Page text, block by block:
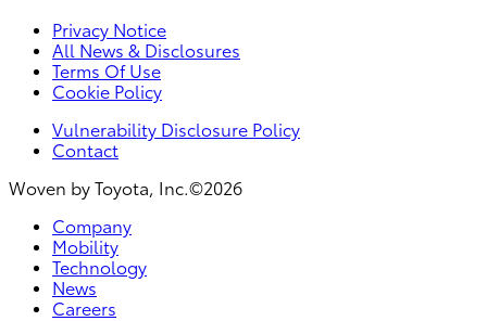
Privacy Notice
All News & Disclosures
Terms Of Use
Cookie Policy
Vulnerability Disclosure Policy
Contact
Woven by Toyota, Inc.©2026
Company
Mobility
Technology
News
Careers